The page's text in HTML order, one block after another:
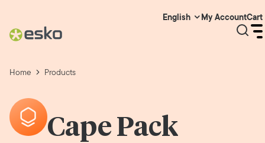
English My AccountCart
Home Products
Cape Pack